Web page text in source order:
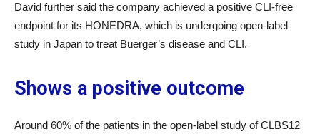
David further said the company achieved a positive CLI-free
endpoint for its HONEDRA, which is undergoing open-label
study in Japan to treat Buerger’s disease and CLI.
Shows a positive outcome
Around 60% of the patients in the open-label study of CLBS12